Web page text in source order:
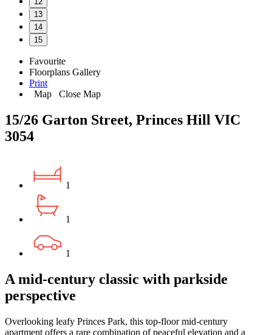
13
14
15
Favourite
Floorplans Gallery
Print
Map
Close Map
15/26 Garton Street, Princes Hill VIC
3054
1
1
1
A mid-century classic with parkside
perspective
Overlooking leafy Princes Park, this top-floor mid-century
apartment offers a rare combination of peaceful elevation and a